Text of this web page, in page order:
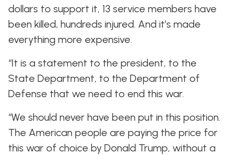
dollars to support it, 13 service members have
been killed, hundreds injured. And it’s made
everything more expensive.
“It is a statement to the president, to the
State Department, to the Department of
Defense that we need to end this war.
“We should never have been put in this position.
The American people are paying the price for
this war of choice by Donald Trump, without a